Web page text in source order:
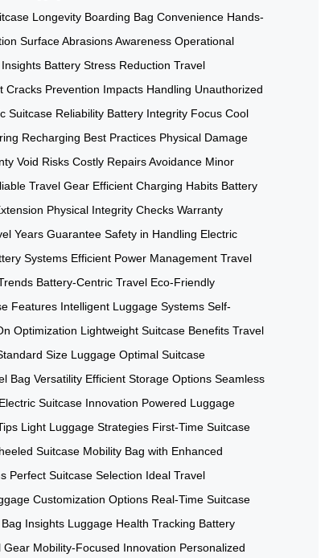
Longevity Boarding Bag Convenience Hands-
Surface Abrasions Awareness Operational
Battery Stress Reduction Travel
Cracks Prevention Impacts Handling Unauthorized
Suitcase Reliability Battery Integrity Focus Cool
Recharging Best Practices Physical Damage
Void Risks Costly Repairs Avoidance Minor
Travel Gear Efficient Charging Habits Battery
Physical Integrity Checks Warranty
Years Guarantee Safety in Handling Electric
Systems Efficient Power Management Travel
Battery-Centric Travel Eco-Friendly
Features Intelligent Luggage Systems Self-
Optimization Lightweight Suitcase Benefits Travel
Size Luggage Optimal Suitcase
Bag Versatility Efficient Storage Options Seamless
Electric Suitcase Innovation Powered Luggage
Light Luggage Strategies First-Time Suitcase
Suitcase Mobility Bag with Enhanced
Perfect Suitcase Selection Ideal Travel
Customization Options Real-Time Suitcase
Insights Luggage Health Tracking Battery
Gear Mobility-Focused Innovation Personalized